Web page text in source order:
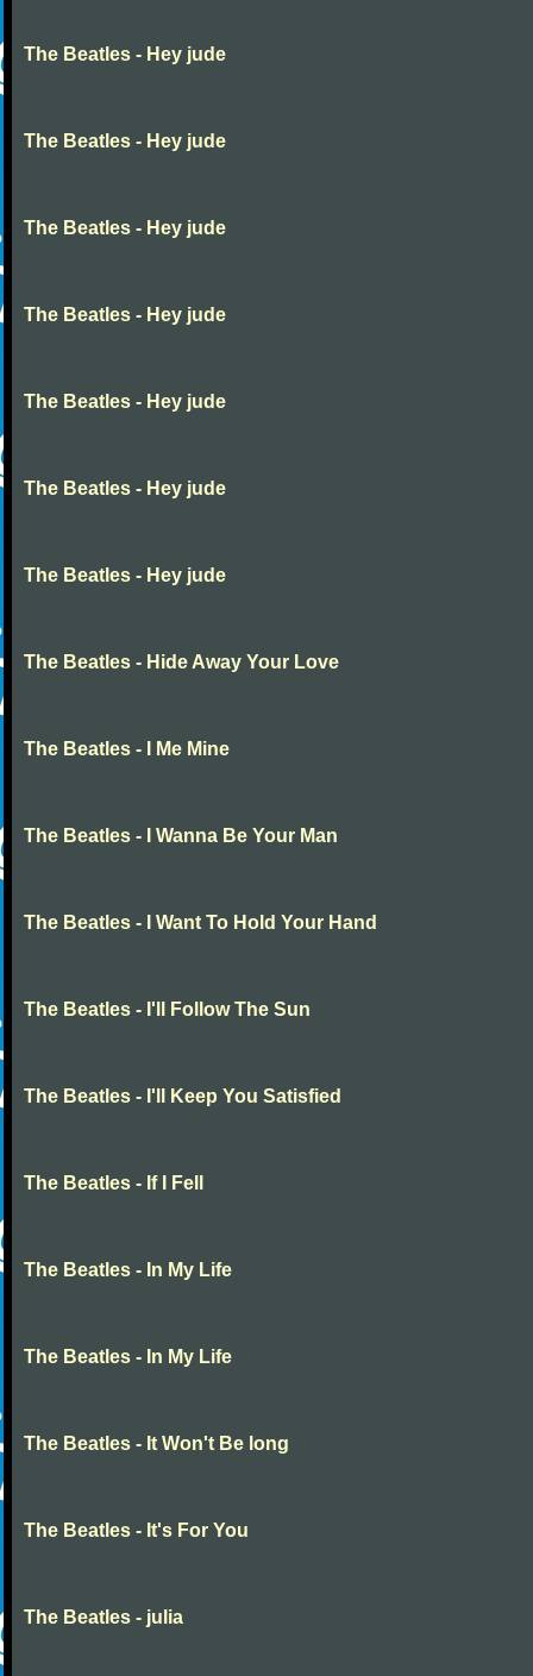
The Beatles - Hey jude
The Beatles - Hey jude
The Beatles - Hey jude
The Beatles - Hey jude
The Beatles - Hey jude
The Beatles - Hey jude
The Beatles - Hey jude
The Beatles - Hide Away Your Love
The Beatles - I Me Mine
The Beatles - I Wanna Be Your Man
The Beatles - I Want To Hold Your Hand
The Beatles - I'll Follow The Sun
The Beatles - I'll Keep You Satisfied
The Beatles - If I Fell
The Beatles - In My Life
The Beatles - In My Life
The Beatles - It Won't Be long
The Beatles - It's For You
The Beatles - julia